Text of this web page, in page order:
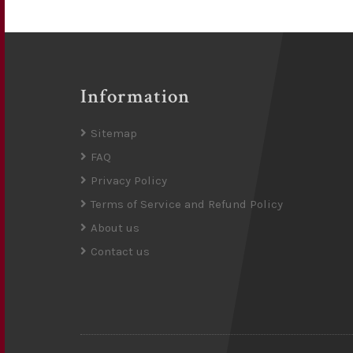
Information
Sitemap
FAQ
Privacy Policy
Terms of Service and Refund Policy
About us
Contact us